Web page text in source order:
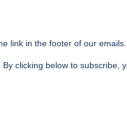
link in the footer of our
clicking below to